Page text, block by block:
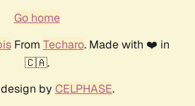
Go home
From Techaro. Made with ❤️ in
🇨🇦.
by CELPHASE.